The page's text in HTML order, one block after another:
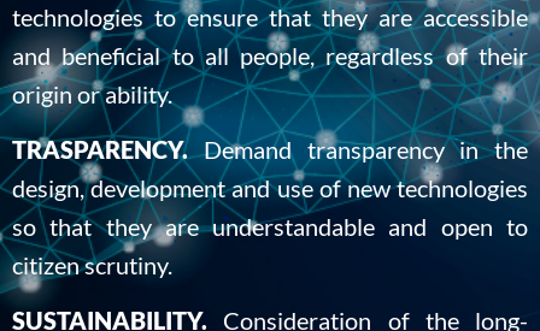
technologies to ensure that they are accessible
and beneficial to all people, regardless of their
origin or ability.
TRASPARENCY.Demand transparency in the
design, development and use of new technologies
so that they are understandable and open to
citizen scrutiny.
SUSTAINABILITY. Consideration of the long-